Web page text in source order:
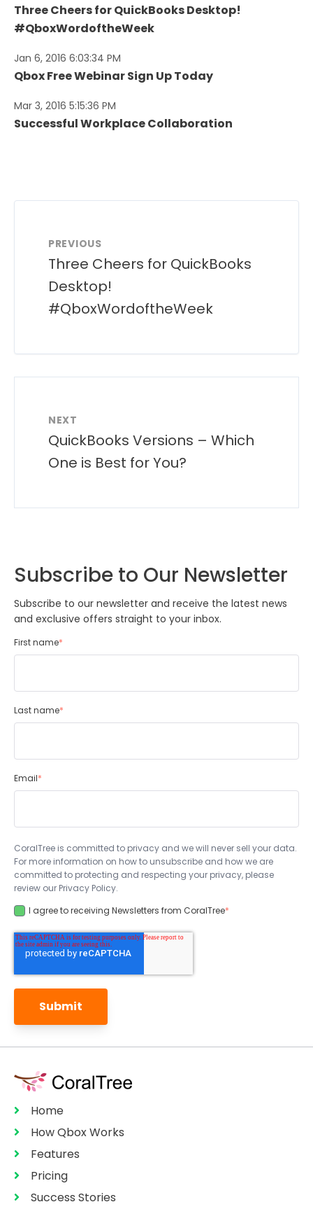
Three Cheers for QuickBooks Desktop!
#QboxWordoftheWeek
Jan 6, 2016 6:03:34 PM
Qbox Free Webinar Sign Up Today
Mar 3, 2016 5:15:36 PM
Successful Workplace Collaboration
PREVIOUS
Three Cheers for QuickBooks
Desktop!
#QboxWordoftheWeek
NEXT
QuickBooks Versions – Which
One is Best for You?
Subscribe to Our Newsletter
Subscribe to our newsletter and receive the latest news
and exclusive offers straight to your inbox.
First name*
Last name*
Email*
CoralTree is committed to privacy and we will never sell your data.
For more information on how to unsubscribe and how we are
committed to protecting and respecting your privacy, please
review our Privacy Policy.
I agree to receiving Newsletters from CoralTree*
Home
How Qbox Works
Features
Pricing
Success Stories